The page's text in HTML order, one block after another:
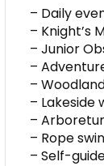
– Daily
– Knight’s
– Junior
–
–
– Lakeside
–
– Rope
– Self-